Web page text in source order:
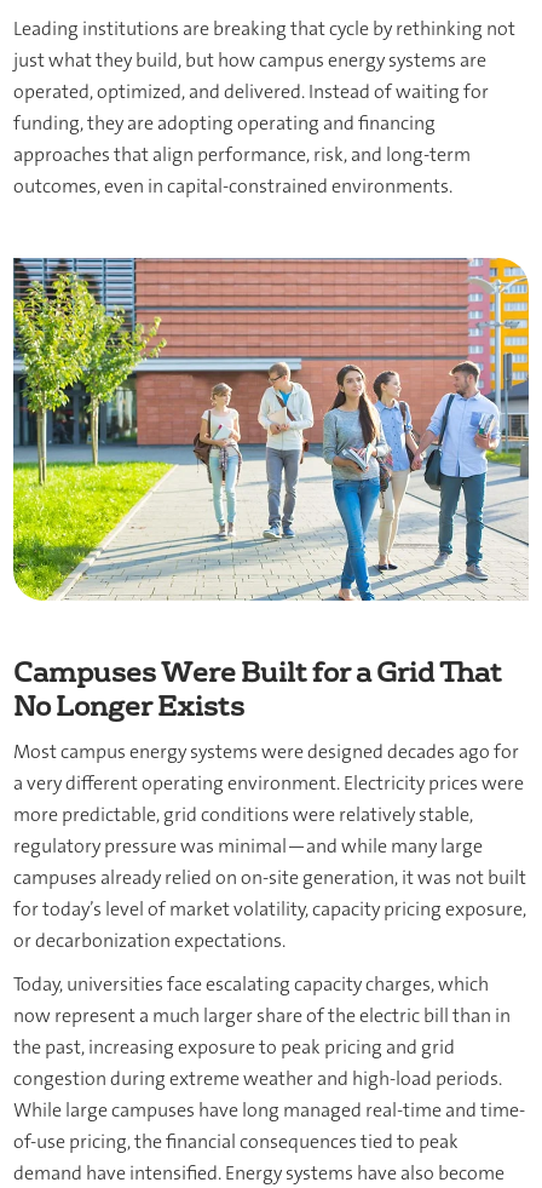
Leading institutions are breaking that cycle by rethinking not
just what they build, but how campus energy systems are
operated, optimized, and delivered. Instead of waiting for
funding, they are adopting operating and financing
approaches that align performance, risk, and long-term
outcomes, even in capital-constrained environments.
Campuses Were Built for a Grid That
No Longer Exists
Most campus energy systems were designed decades ago for
a very different operating environment. Electricity prices were
more predictable, grid conditions were relatively stable,
regulatory pressure was minimal—and while many large
campuses already relied on on-site generation, it was not built
for today’s level of market volatility, capacity pricing exposure,
or decarbonization expectations.
Today, universities face escalating capacity charges, which
now represent a much larger share of the electric bill than in
the past, increasing exposure to peak pricing and grid
congestion during extreme weather and high-load periods.
While large campuses have long managed real-time and time-
of-use pricing, the financial consequences tied to peak
demand have intensified. Energy systems have also become